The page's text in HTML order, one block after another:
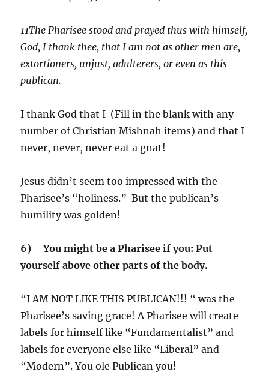
11The Pharisee stood and prayed thus with himself,
God, I thank thee, that I am not as other men are,
extortioners, unjust, adulterers, or even as this
publican.
I thank God that I (Fill in the blank with any
number of Christian Mishnah items) and that I
never, never, never eat a gnat!
Jesus didn’t seem too impressed with the
Pharisee’s “holiness.” But the publican’s
humility was golden!
6) You might be a Pharisee if you: Put
yourself above other parts of the body.
“I AM NOT LIKE THIS PUBLICAN!!! “ was the
Pharisee’s saving grace! A Pharisee will create
labels for himself like “Fundamentalist” and
labels for everyone else like “Liberal” and
“Modern”. You ole Publican you!